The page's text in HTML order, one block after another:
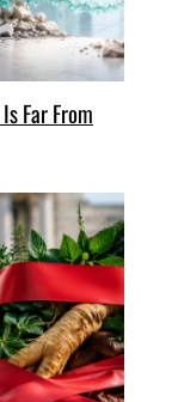
Far From